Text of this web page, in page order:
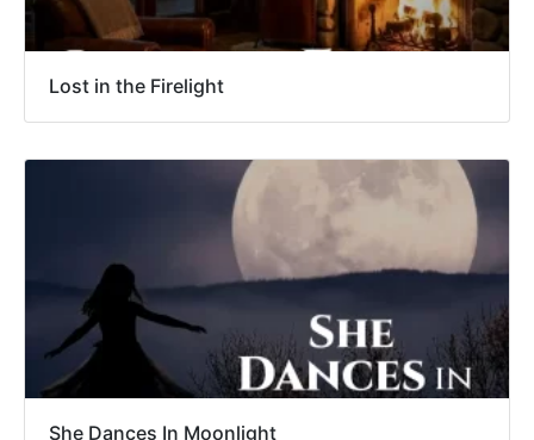
Lost in the Firelight
She Dances In Moonlight